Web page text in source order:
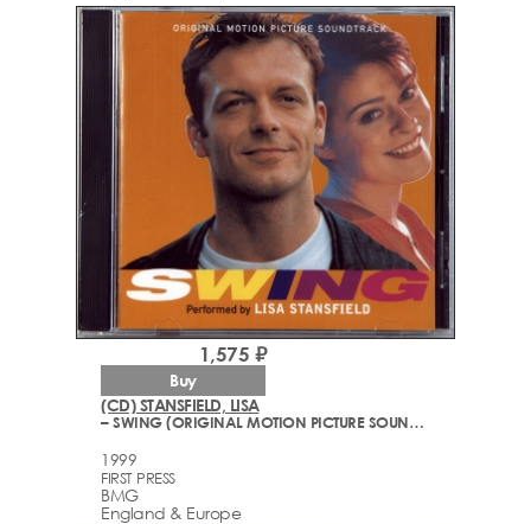
(CD) STANSFIELD, LISA
– SWING (ORIGINAL MOTION PICTURE SOUNDTRACK)
1999
FIRST PRESS
BMG
England & Europe
1,575 ₽
Buy